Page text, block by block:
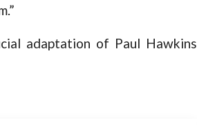
adaptation of Paul Hawkins